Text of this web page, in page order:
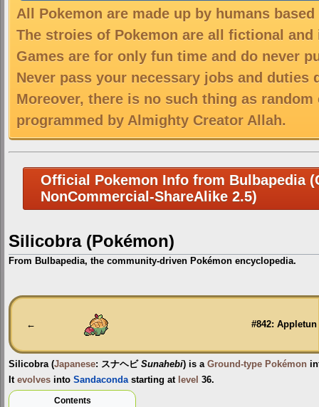
All Pokemon are made up by humans
The stroies of Pokemon are all fictional
Games are for only fun time and do never
Never pass your necessary jobs and duties
Moreover, there is no such thing as
programmed by Almighty Creator Allah.
Official Pokemon Info from Bulbapedia
NonCommercial-ShareAlike 2.5)
Silicobra (Pokémon)
From Bulbapedia, the community-driven Pokémon encyclopedia.
Jump
to
Jump
to
← #842: Appletun
Silicobra(Japanese: スナヘビ Sunahebi) is a Ground-type Pokémon
It evolves into Sandacondastarting at level 36.
Contents